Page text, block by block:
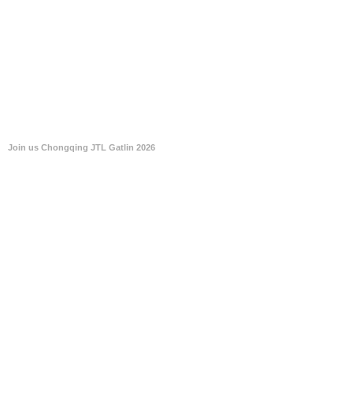
Join us Chongqing JTL Gatlin 2026